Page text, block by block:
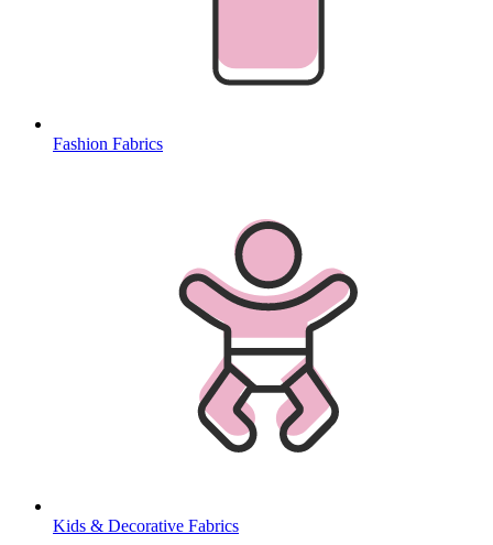
Fashion Fabrics
Kids & Decorative Fabrics